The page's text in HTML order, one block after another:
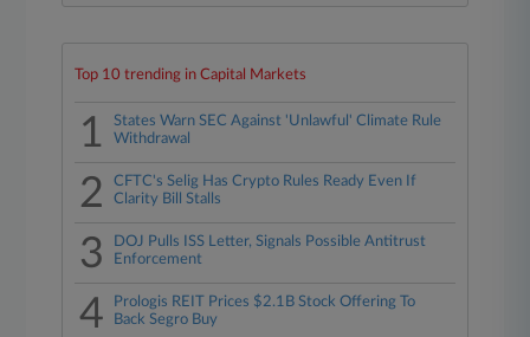
Top 10 trending in Capital Markets
1
States Warn SEC Against 'Unlawful' Climate Rule
Withdrawal
2
CFTC's Selig Has Crypto Rules Ready Even If
Clarity Bill Stalls
3
DOJ Pulls ISS Letter, Signals Possible Antitrust
Enforcement
4
Prologis REIT Prices $2.1B Stock Offering To
Back Segro Buy